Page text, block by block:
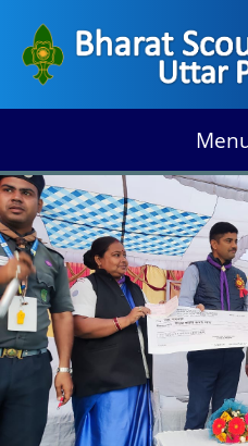
DISTRICT
OUR